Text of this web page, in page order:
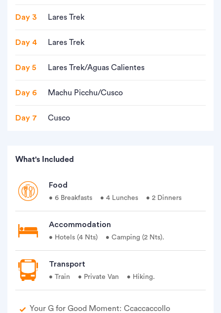
Day 3 Lares Trek
Day 4 Lares Trek
Day 5 Lares Trek/Aguas Calientes
Day 6 Machu Picchu/Cusco
Day 7 Cusco
What's Included
Food
• 6 Breakfasts • 4 Lunches • 2 Dinners
Accommodation
• Hotels (4 Nts) • Camping (2 Nts).
Transport
• Train • Private Van • Hiking.
Your G for Good Moment: Ccaccaccollo